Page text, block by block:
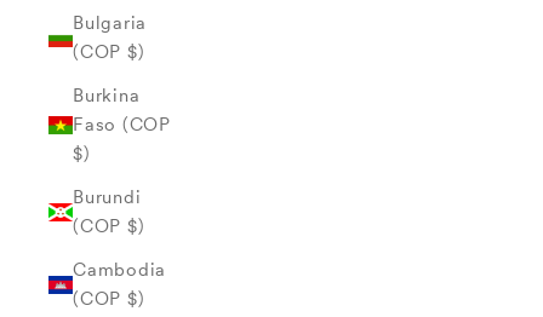
Bulgaria
(COP $)
Burkina
Faso (COP
$)
Burundi
(COP $)
Cambodia
(COP $)